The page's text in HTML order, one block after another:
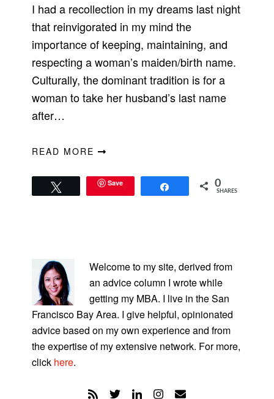
I had a recollection in my dreams last night
that reinvigorated in my mind the
importance of keeping, maintaining, and
respecting a woman’s maiden/birth name.
Culturally, the dominant tradition is for a
woman to take her husband’s last name
after…
READ MORE
Save 0
SHARES
SIDEBAR
Welcome to my site, derived from
an advice column I wrote while
getting my MBA. I live in the San
Francisco Bay Area. I give helpful, opinionated
advice based on my own experience and from
the expertise of my extensive network. For more,
click here.